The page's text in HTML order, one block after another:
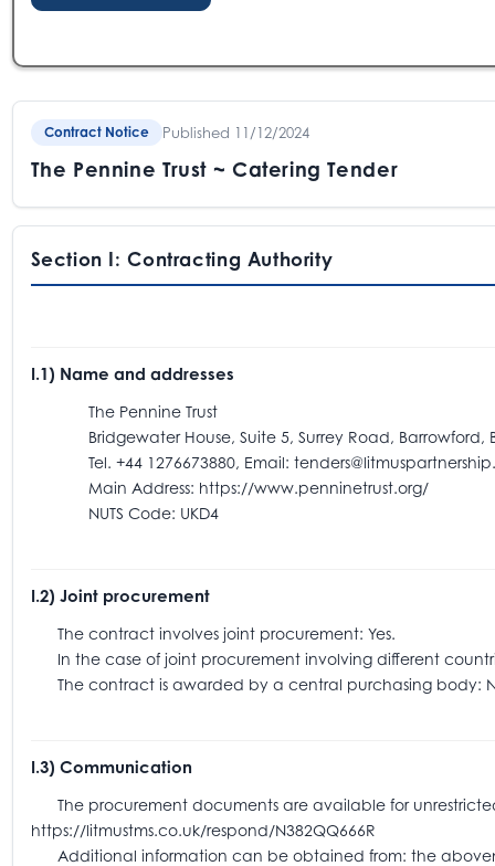
Contract Notice Published 11/12/2024
The Pennine Trust ~ Catering Tender
Section I: Contracting Authority
I.1) Name and addresses
The Pennine Trust
Bridgewater House, Suite 5, Surrey Road, Barrowford,
Tel. +44 1276673880, Email:
Main Address: https://www.penninetrust.org/
NUTS Code: UKD4
I.2) Joint procurement
The contract involves joint procurement: Yes.
In the case of joint procurement involving different
The contract is awarded by a central purchasing body:
I.3) Communication
The procurement documents are available for
https://litmustms.co.uk/respond/N382QQ666R
Additional information can be obtained from: the